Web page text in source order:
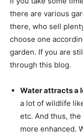
there are various
there, who sell
choose one
garden. If you are
through this blog.
Water attracts a
a lot of wildlife
etc. And thus,
more enhanced.